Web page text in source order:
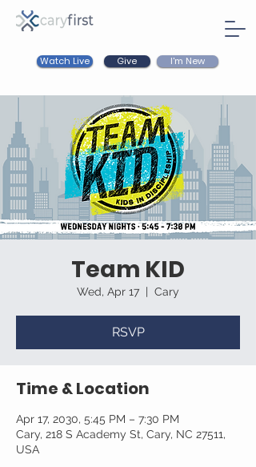
Watch Live Give I'm New
Team KID
Wed, Apr 17
  |
Cary
RSVP
Time & Location
Apr 17, 2030, 5:45 PM – 7:30 PM
Cary, 218 S Academy St, Cary, NC 27511,
USA